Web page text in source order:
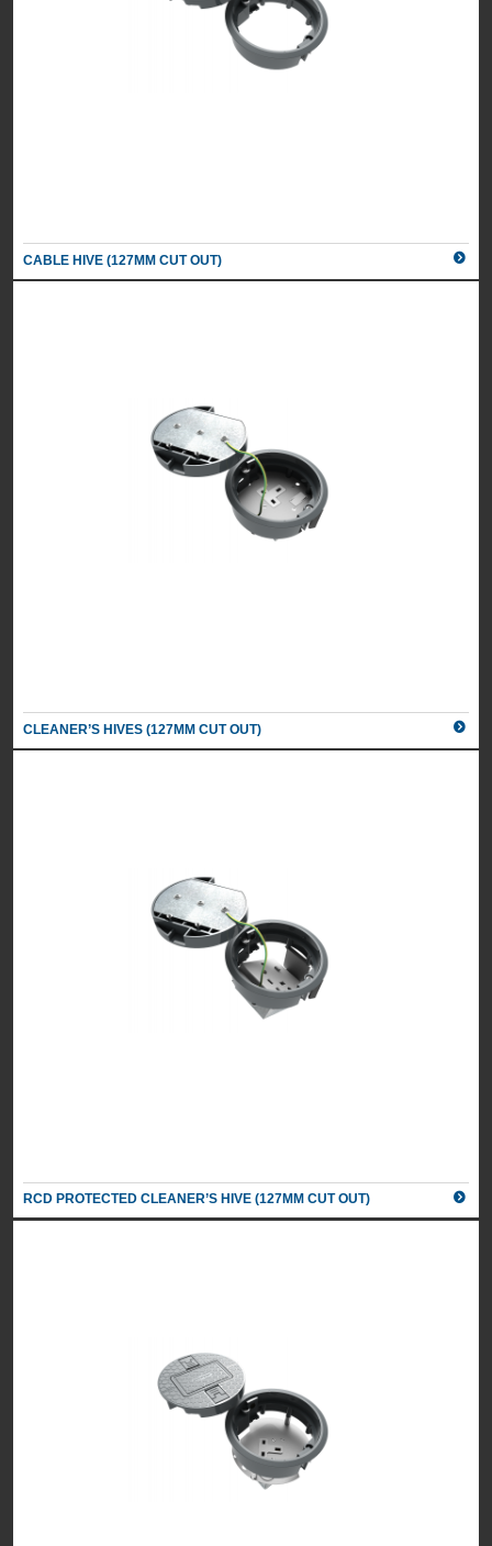
CABLE HIVE (127MM CUT OUT)
CLEANER’S HIVES (127MM CUT OUT)
RCD PROTECTED CLEANER’S HIVE (127MM CUT OUT)